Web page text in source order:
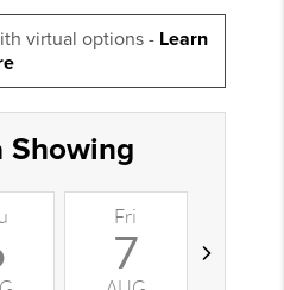
virtual options - Learn
Showing
Fri
7